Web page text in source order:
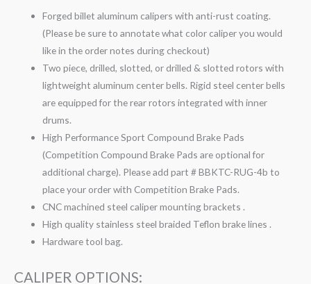
Forged billet aluminum calipers with anti-rust coating.
(Please be sure to annotate what color caliper you would
like in the order notes during checkout)
Two piece, drilled, slotted, or drilled & slotted rotors with
lightweight aluminum center bells. Rigid steel center bells
are equipped for the rear rotors integrated with inner
drums.
High Performance Sport Compound Brake Pads
(Competition Compound Brake Pads are optional for
additional charge). Please add part # BBKTC-RUG-4b to
place your order with Competition Brake Pads.
CNC machined steel caliper mounting brackets .
High quality stainless steel braided Teflon brake lines .
Hardware tool bag.
CALIPER OPTIONS: